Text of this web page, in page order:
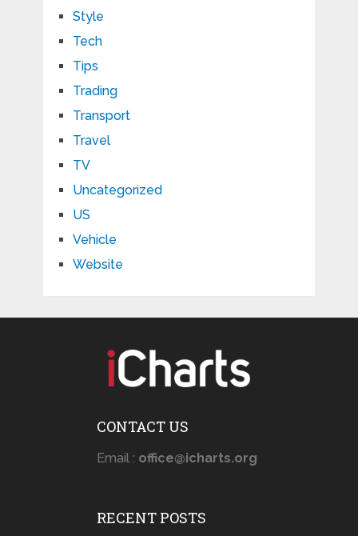
Style
Tech
Tips
Trading
Transport
Travel
TV
Uncategorized
US
Vehicle
Website
CONTACT US
Email : office@icharts.org
RECENT POSTS